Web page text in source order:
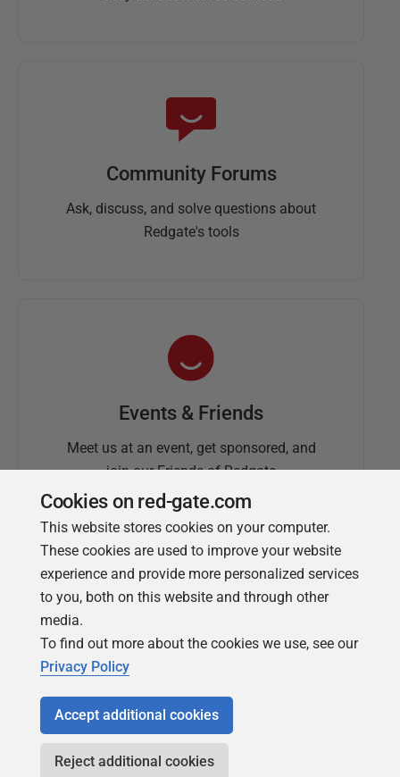
Community Forums
Ask, discuss, and solve questions about
Redgate's tools
Events & Friends
Meet us at an event, get sponsored, and
join our Friends of Redgate
Simple Talk
Redgate's technical journal
Cookies on red-gate.com
This website stores cookies on your computer.
These cookies are used to improve your website
experience and provide more personalized services
to you, both on this website and through other
media.
To find out more about the cookies we use, see our
Privacy Policy
Accept additional cookies
Reject additional cookies